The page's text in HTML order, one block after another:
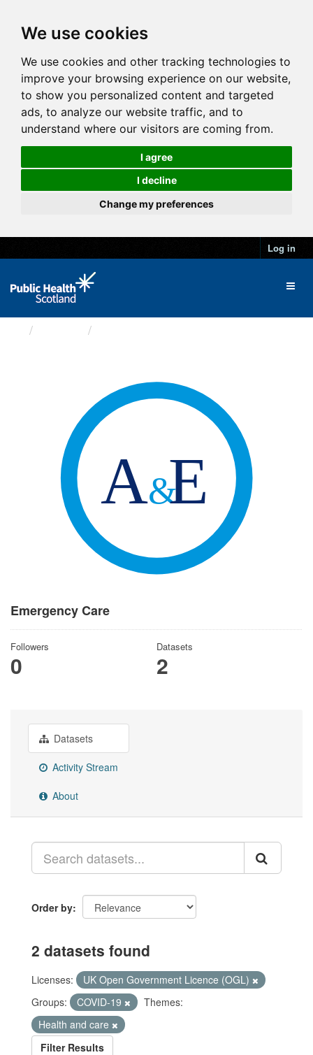
We use cookies
We use cookies and other tracking technologies to
improve your browsing experience on our website,
to show you personalized content and targeted
ads, to analyze our website traffic, and to
understand where our visitors are coming from.
I agree
I decline
Change my preferences
Log in
Emergency Care
Followers
0
Datasets
2
Datasets
Activity Stream
About
Order by
2 datasets found
Licenses:
UK Open Government Licence (OGL)
Groups:
COVID-19
Themes:
Health and care
Filter Results